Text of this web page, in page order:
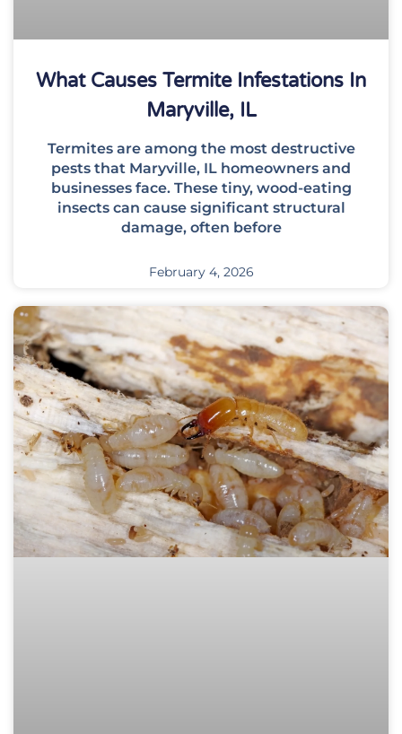
What Causes Termite Infestations In
Maryville, IL
Termites are among the most destructive
pests that Maryville, IL homeowners and
businesses face. These tiny, wood-eating
insects can cause significant structural
damage, often before
February 4, 2026